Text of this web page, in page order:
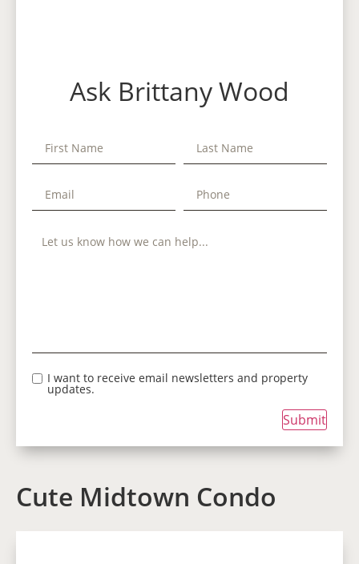
Ask Brittany Wood
I want to receive email newsletters and property
updates.
Submit
Cute Midtown Condo